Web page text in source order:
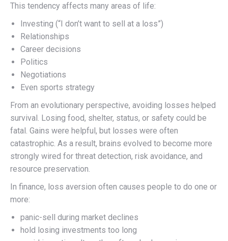
This tendency affects many areas of life:
Investing (“I don’t want to sell at a loss”)
Relationships
Career decisions
Politics
Negotiations
Even sports strategy
From an evolutionary perspective, avoiding losses helped
survival. Losing food, shelter, status, or safety could be
fatal. Gains were helpful, but losses were often
catastrophic. As a result, brains evolved to become more
strongly wired for threat detection, risk avoidance, and
resource preservation.
In finance, loss aversion often causes people to do one or
more:
panic-sell during market declines
hold losing investments too long